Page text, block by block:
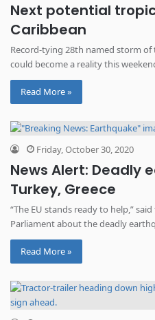
Next potential
Caribbean
Record-tying 28th named storm of
could become a reality this
Read More »
Friday, October 30, 2020
News Alert: Deadly
Turkey, Greece
“The EU stands ready to help,”
Parliament about the deadly
Read More »